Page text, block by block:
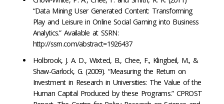
“Data Mining User Generated Content: Transforming
Play and Leisure in Online Social Gaming into Business
Analytics.” Available at SSRN:
http://ssrn.com/abstract=1926437
Holbrook, J. A. D., Wixted, B., Chee, F., Klingbeil, M., &
Shaw-Garlock, G. (2009). “Measuring the Return on
Investment in Research in Universities: The Value of the
Human Capital Produced by these Programs.” CPROST